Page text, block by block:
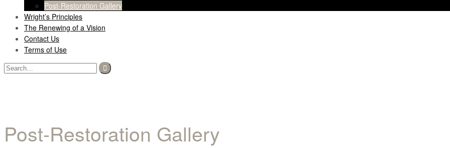
Post-Restoration Gallery
Wright’s Principles
The Renewing of a Vision
Contact Us
Terms of Use
Search
for:
Post-Restoration Gallery
Post-Restoration Gallery